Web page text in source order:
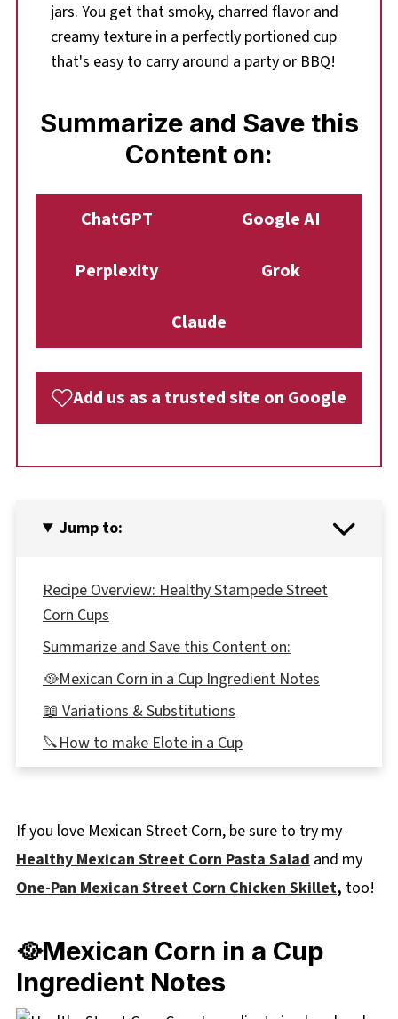
jars. You get that smoky, charred flavor and
creamy texture in a perfectly portioned cup
that's easy to carry around a party or BBQ!
Summarize and Save this
Content on:
ChatGPT
Google AI
Perplexity
Grok
Claude
Add us as a trusted site on Google
Jump to:
Recipe Overview: Healthy Stampede Street
Corn Cups
Summarize and Save this Content on:
🥘Mexican Corn in a Cup Ingredient Notes
📖 Variations & Substitutions
🔪How to make Elote in a Cup
Expert Recipe Tips
with Parmesan
🌡️Storage
👪 Serving Size
❔Recipe FAQs
Didn't find the answer you're looking for?
If you love Mexican Street Corn, be sure to try my
Healthy Mexican Street Corn Pasta Saladand my
One-Pan Mexican Street Corn Chicken Skillet, too!
🥘Mexican Corn in a Cup
Ingredient Notes